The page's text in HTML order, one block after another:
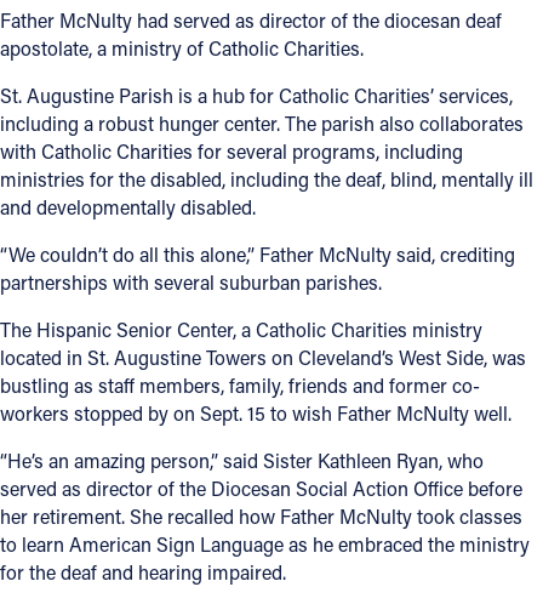
About
Offices/Departments
Directories
Resources
Jobs
Give
Contact Information
1404 East 9th Street
Cleveland, OH 44114
(216) 696-6525
(800) 869-6525
Father McNulty had served as director of the diocesan deaf
apostolate, a ministry of Catholic Charities.
St. Augustine Parish is a hub for Catholic Charities’ services,
including a robust hunger center. The parish also collaborates
with Catholic Charities for several programs, including
ministries for the disabled, including the deaf, blind, mentally ill
and developmentally disabled.
“We couldn’t do all this alone,” Father McNulty said, crediting
partnerships with several suburban parishes.
The Hispanic Senior Center, a Catholic Charities ministry
located in St. Augustine Towers on Cleveland’s West Side, was
bustling as staff members, family, friends and former co-
workers stopped by on Sept. 15 to wish Father McNulty well.
“He’s an amazing person,” said Sister Kathleen Ryan, who
served as director of the Diocesan Social Action Office before
her retirement. She recalled how Father McNulty took classes
to learn American Sign Language as he embraced the ministry
for the deaf and hearing impaired.